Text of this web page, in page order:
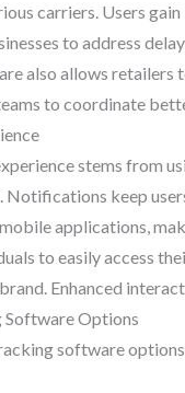
carriers. Users
to address
also allows retailers
to coordinate
stems from
Notifications keep
applications,
to easily access
Enhanced
Software Options
software